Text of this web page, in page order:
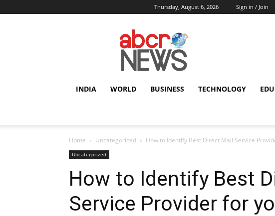
Thursday, August 6, 2026 Sign in / Join
AbcrNews
INDIA WORLD BUSINESS TECHNOLOGY
Home Uncategorized How to Identify Best Direct Mail Service
Uncategorized
How to Identify Best
Service Provider for